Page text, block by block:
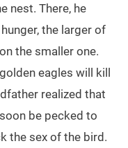
nest. There, he
the larger of
the smaller one.
eagles will kill
realized that
be pecked to
the sex of the bird.